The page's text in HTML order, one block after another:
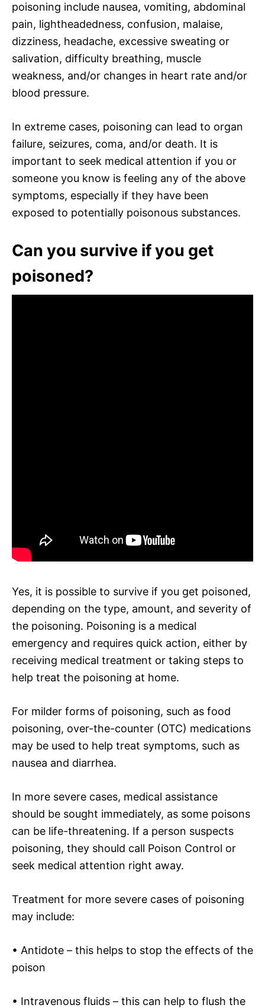
poisoning include nausea, vomiting, abdominal
pain, lightheadedness, confusion, malaise,
dizziness, headache, excessive sweating or
salivation, difficulty breathing, muscle
weakness, and/or changes in heart rate and/or
blood pressure.
In extreme cases, poisoning can lead to organ
failure, seizures, coma, and/or death. It is
important to seek medical attention if you or
someone you know is feeling any of the above
symptoms, especially if they have been
exposed to potentially poisonous substances.
Can you survive if you get
poisoned?
Yes, it is possible to survive if you get poisoned,
depending on the type, amount, and severity of
the poisoning. Poisoning is a medical
emergency and requires quick action, either by
receiving medical treatment or taking steps to
help treat the poisoning at home.
For milder forms of poisoning, such as food
poisoning, over-the-counter (OTC) medications
may be used to help treat symptoms, such as
nausea and diarrhea.
In more severe cases, medical assistance
should be sought immediately, as some poisons
can be life-threatening. If a person suspects
poisoning, they should call Poison Control or
seek medical attention right away.
Treatment for more severe cases of poisoning
may include:
• Antidote – this helps to stop the effects of the
poison
• Intravenous fluids – this can help to flush the